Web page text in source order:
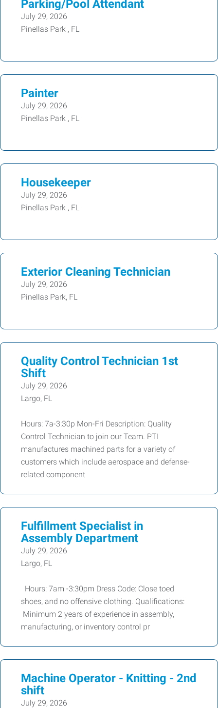
Parking/Pool Attendant
July 29, 2026
Pinellas Park , FL
Painter
July 29, 2026
Pinellas Park , FL
Housekeeper
July 29, 2026
Pinellas Park , FL
Exterior Cleaning Technician
July 29, 2026
Pinellas Park, FL
Quality Control Technician 1st
Shift
July 29, 2026
Largo, FL
Hours: 7a-3:30p Mon-Fri Description: Quality
Control Technician to join our Team. PTI
manufactures machined parts for a variety of
customers which include aerospace and defense-
related component
Fulfillment Specialist in
Assembly Department
July 29, 2026
Largo, FL
Hours: 7am -3:30pm Dress Code: Close toed
shoes, and no offensive clothing. Qualifications:
Minimum 2 years of experience in assembly,
manufacturing, or inventory control pr
Machine Operator - Knitting - 2nd
shift
July 29, 2026